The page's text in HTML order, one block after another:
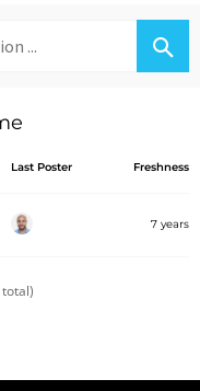
Last Poster Freshness
7 years